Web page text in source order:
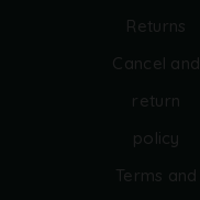
Returns
Cancel and
return
policy
Terms and